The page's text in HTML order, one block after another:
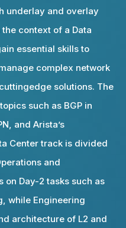
underlay and overlay
context of a Data
essential skills to
complex network
solutions. The
such as BGP in
and Arista’s
Center track is divided
and
on Day-2 tasks such as
while Engineering
architecture of L2 and